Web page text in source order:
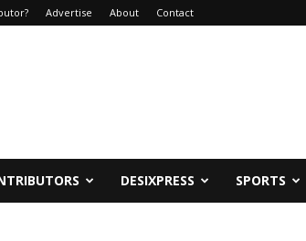
Advertise About Contact
DESIXPRESS SPORTS